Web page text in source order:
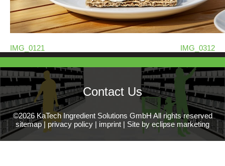
IMG_0121 IMG_0312
Contact Us
©2026 KaTech Ingredient Solutions GmbH All rights reserved
sitemap | privacy policy | imprint | Site by eclipse marketing